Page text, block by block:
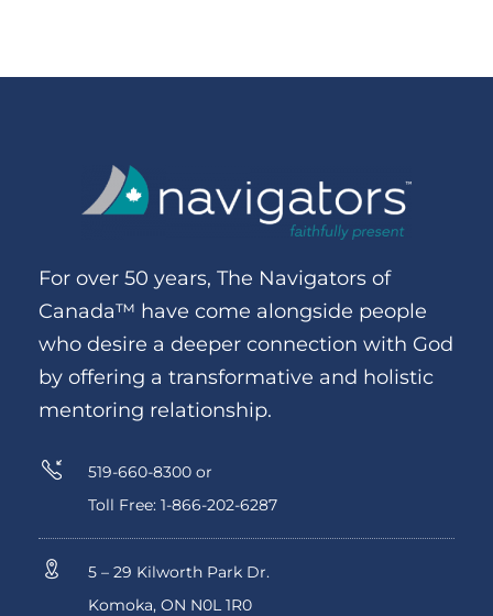
For over 50 years, The Navigators of
Canada™ have come alongside people
who desire a deeper connection with God
by offering a transformative and holistic
mentoring relationship.
519-660-8300 or
Toll Free: 1-866-202-6287
5 – 29 Kilworth Park Dr.
Komoka, ON N0L 1R0